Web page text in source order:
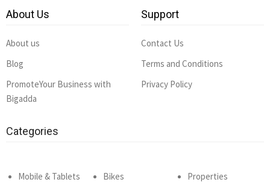
About Us
About us
Blog
PromoteYour Business with
Bigadda
Support
Contact Us
Terms and Conditions
Privacy Policy
Categories
Mobile & Tablets
Bikes
Properties